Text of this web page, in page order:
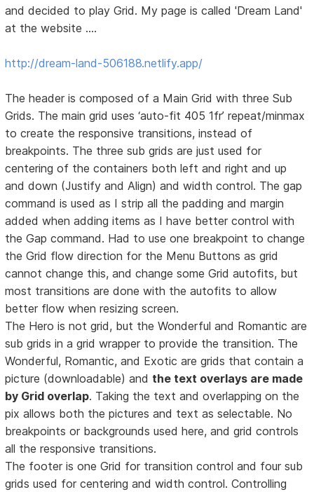
and decided to play Grid. My page is called 'Dream Land'
at the website ….
http://dream-land-506188.netlify.app/
The header is composed of a Main Grid with three Sub
Grids. The main grid uses ‘auto-fit 405 1fr’ repeat/minmax
to create the responsive transitions, instead of
breakpoints. The three sub grids are just used for
centering of the containers both left and right and up
and down (Justify and Align) and width control. The gap
command is used as I strip all the padding and margin
added when adding items as I have better control with
the Gap command. Had to use one breakpoint to change
the Grid flow direction for the Menu Buttons as grid
cannot change this, and change some Grid autofits, but
most transitions are done with the autofits to allow
better flow when resizing screen.
The Hero is not grid, but the Wonderful and Romantic are
sub grids in a grid wrapper to provide the transition. The
Wonderful, Romantic, and Exotic are grids that contain a
picture (downloadable) and the text overlays are made
by Grid overlap. Taking the text and overlapping on the
pix allows both the pictures and text as selectable. No
breakpoints or backgrounds used here, and grid controls
all the responsive transitions.
The footer is one Grid for transition control and four sub
grids used for centering and width control. Controlling